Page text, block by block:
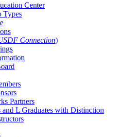
Center
Types
Connection)
Partners
and L Graduates with Distinction